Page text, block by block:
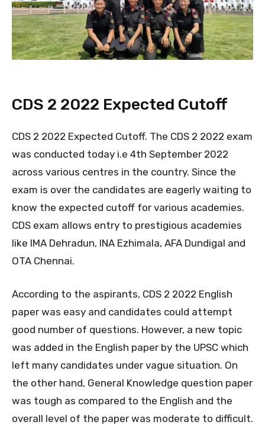
CDS 2 2022 Expected Cutoff
CDS 2 2022 Expected Cutoff. The CDS 2 2022 exam
was conducted today i.e 4th September 2022
across various centres in the country. Since the
exam is over the candidates are eagerly waiting to
know the expected cutoff for various academies.
CDS exam allows entry to prestigious academies
like IMA Dehradun, INA Ezhimala, AFA Dundigal and
OTA Chennai.
According to the aspirants, CDS 2 2022 English
paper was easy and candidates could attempt
good number of questions. However, a new topic
was added in the English paper by the UPSC which
left many candidates under vague situation. On
the other hand, General Knowledge question paper
was tough as compared to the English and the
overall level of the paper was moderate to difficult.